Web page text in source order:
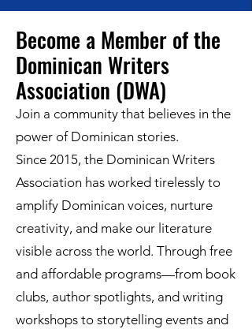
Become a Member of the
Dominican Writers
Association (DWA)
Join a community that believes in the
power of Dominican stories.
Since 2015, the Dominican Writers
Association has worked tirelessly to
amplify Dominican voices, nurture
creativity, and make our literature
visible across the world. Through free
and affordable programs—from book
clubs, author spotlights, and writing
workshops to storytelling events and